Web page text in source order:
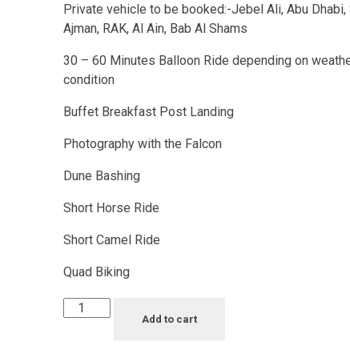
Private vehicle to be booked:-Jebel Ali, Abu Dhabi,
Ajman, RAK, Al Ain, Bab Al Shams
30 – 60 Minutes Balloon Ride depending on
condition
Buffet Breakfast Post Landing
Photography with the Falcon
Dune Bashing
Short Horse Ride
Short Camel Ride
Quad Biking
Add to cart